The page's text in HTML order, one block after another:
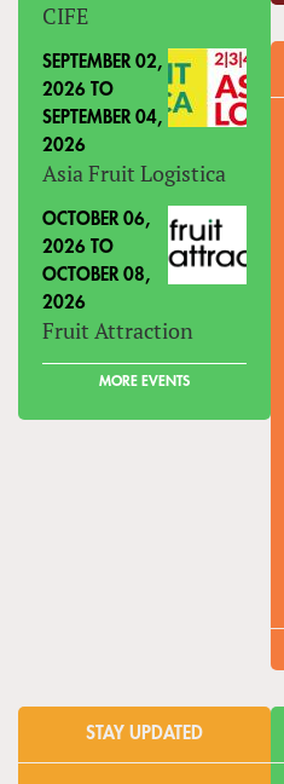
CIFE
SEPTEMBER 02,
2026 TO
SEPTEMBER 04,
2026
Asia Fruit Logistica
OCTOBER 06,
2026 TO
OCTOBER 08,
2026
Fruit Attraction
MORE EVENTS
STAY UPDATED